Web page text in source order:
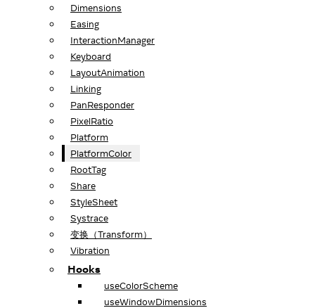
Dimensions
Easing
InteractionManager
Keyboard
LayoutAnimation
Linking
PanResponder
PixelRatio
Platform
PlatformColor
RootTag
Share
StyleSheet
Systrace
变换（Transform）
Vibration
Hooks
useColorScheme
useWindowDimensions